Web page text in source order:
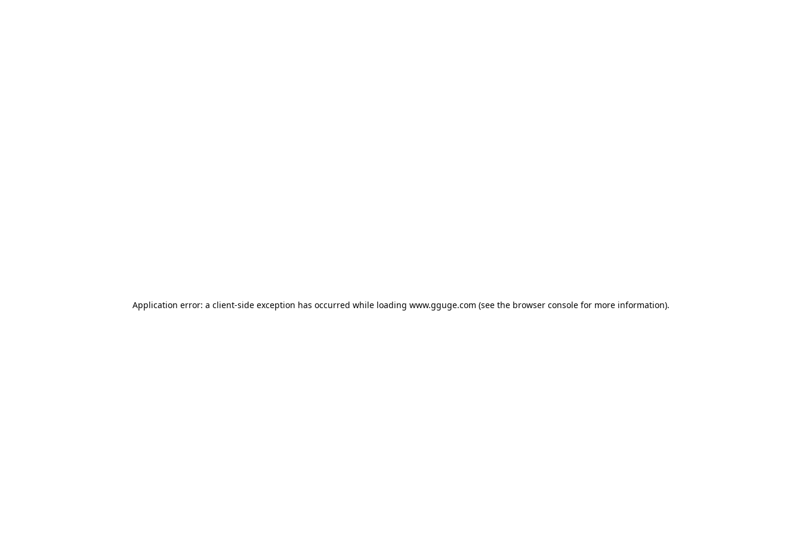
Application error: a client-side exception has occurred while loading www.gguge.com (see the browser console for more information).